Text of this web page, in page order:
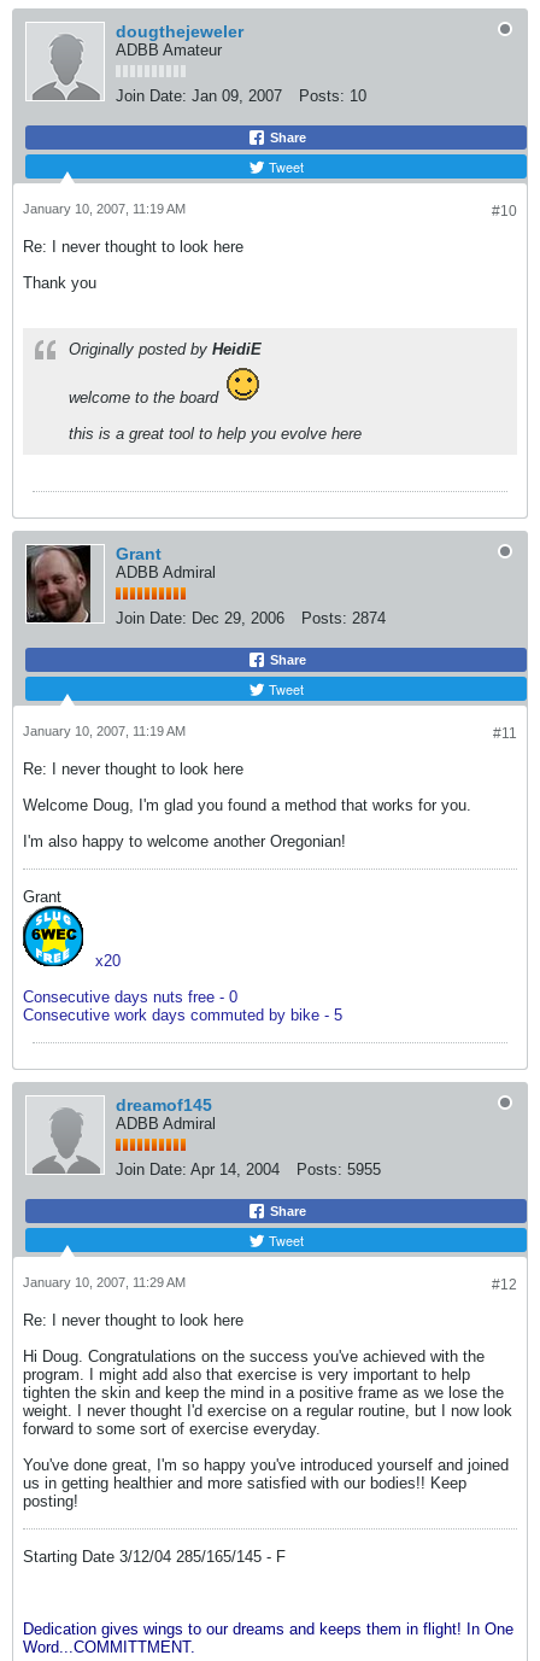
dougthejeweler
ADBB Amateur
Join Date: Jan 09, 2007 Posts: 10
Share
Tweet
#10
January 10, 2007, 11:19 AM
Re: I never thought to look here
Thank you
Originally posted by HeidiE
welcome to the board
this is a great tool to help you evolve here
Grant
ADBB Admiral
Join Date: Dec 29, 2006 Posts: 2874
Share
Tweet
#11
January 10, 2007, 11:19 AM
Re: I never thought to look here
Welcome Doug, I'm glad you found a method that works for you.
I'm also happy to welcome another Oregonian!
Grant
x20
Consecutive days nuts free - 0
Consecutive work days commuted by bike - 5
dreamof145
ADBB Admiral
Join Date: Apr 14, 2004 Posts: 5955
Share
Tweet
#12
January 10, 2007, 11:29 AM
Re: I never thought to look here
Hi Doug. Congratulations on the success you've achieved with the
program. I might add also that exercise is very important to help
tighten the skin and keep the mind in a positive frame as we lose the
weight. I never thought I'd exercise on a regular routine, but I now look
forward to some sort of exercise everyday.
You've done great, I'm so happy you've introduced yourself and joined
us in getting healthier and more satisfied with our bodies!! Keep
posting!
Starting Date 3/12/04 285/165/145 - F
Dedication gives wings to our dreams and keeps them in flight! In One
Word...COMMITTMENT.